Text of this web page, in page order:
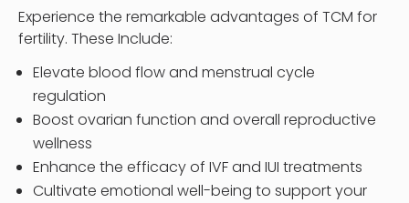
Experience the remarkable advantages of TCM for
fertility. These Include:
Elevate blood flow and menstrual cycle
regulation
Boost ovarian function and overall reproductive
wellness
Enhance the efficacy of IVF and IUI treatments
Cultivate emotional well-being to support your